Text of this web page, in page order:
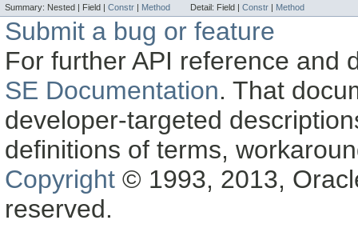
Summary: Nested | Field | Constr Method Detail: Field | Constr Method
Submit a bug or feature
For further API reference and
SE Documentation. That
developer-targeted
definitions of terms,
Copyright © 1993, 2013,
reserved.